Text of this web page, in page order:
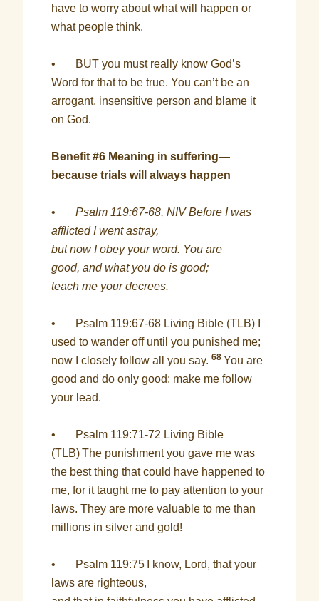
have to worry about what will happen or
what people think.
• BUT you must really know God’s
Word for that to be true. You can’t be an
arrogant, insensitive person and blame it
on God.
Benefit #6 Meaning in suffering—
because trials will always happen
•Psalm 119:67-68, NIV Before I was
afflicted I went astray,
but now I obey your word. You are
good, and what you do is good;
teach me your decrees.
• Psalm 119:67-68 Living Bible (TLB) I
used to wander off until you punished me;
now I closely follow all you say.68You are
good and do only good; make me follow
your lead.
• Psalm 119:71-72 Living Bible
(TLB)The punishment you gave me was
the best thing that could have happened to
me, for it taught me to pay attention to your
laws. They are more valuable to me than
millions in silver and gold!
• Psalm 119:75
I know, Lord, that your
laws are righteous,